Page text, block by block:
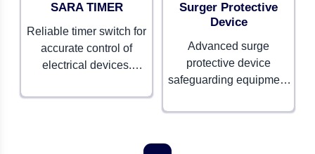
SARA TIMER
Reliable timer switch for
accurate control of
electrical devices.
efficiency, and energy
Surger Protective
Device
Advanced surge
protective device
safeguarding equipment
Essential for electrical